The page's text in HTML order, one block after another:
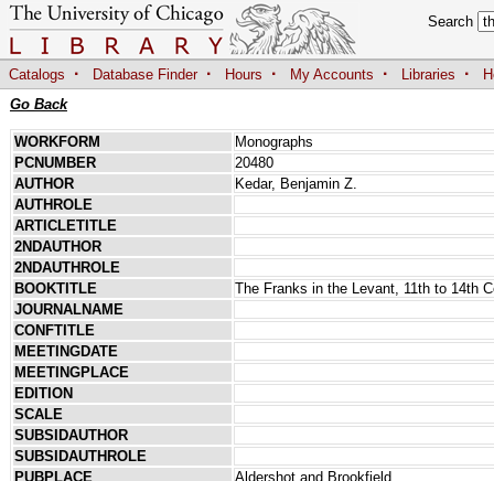
Search
Catalogs · Database Finder · Hours · My Accounts · Libraries ·
Go Back
WORKFORM
Monographs
PCNUMBER
20480
AUTHOR
Kedar, Benjamin Z.
AUTHROLE
ARTICLETITLE
2NDAUTHOR
2NDAUTHROLE
BOOKTITLE
The Franks in the Levant, 11th to 14th
JOURNALNAME
CONFTITLE
MEETINGDATE
MEETINGPLACE
EDITION
SCALE
SUBSIDAUTHOR
SUBSIDAUTHROLE
PUBPLACE
Aldershot and Brookfield